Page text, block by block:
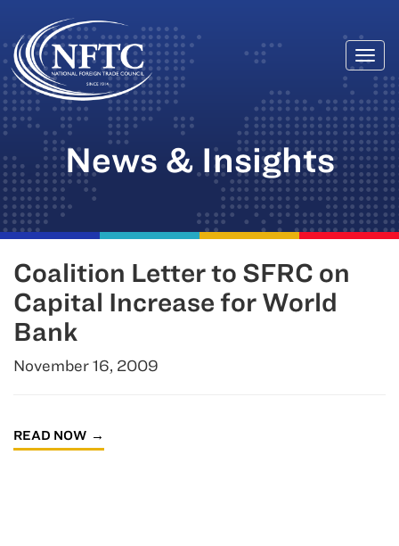
Skip
to
content
News & Insights
Coalition Letter to SFRC on
Capital Increase for World
Bank
November 16, 2009
READ NOW